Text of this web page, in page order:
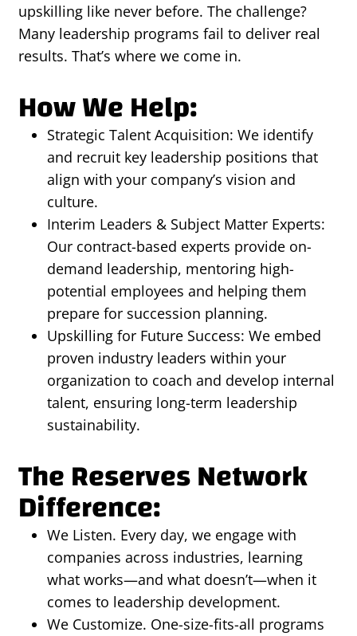
upskilling like never before. The challenge?
Many leadership programs fail to deliver real
results. That’s where we come in.
How We Help:
Strategic Talent Acquisition: We identify
and recruit key leadership positions that
align with your company’s vision and
culture.
Interim Leaders & Subject Matter Experts:
Our contract-based experts provide on-
demand leadership, mentoring high-
potential employees and helping them
prepare for succession planning.
Upskilling for Future Success: We embed
proven industry leaders within your
organization to coach and develop internal
talent, ensuring long-term leadership
sustainability.
The Reserves Network
Difference:
We Listen. Every day, we engage with
companies across industries, learning
what works—and what doesn’t—when it
comes to leadership development.
We Customize. One-size-fits-all programs